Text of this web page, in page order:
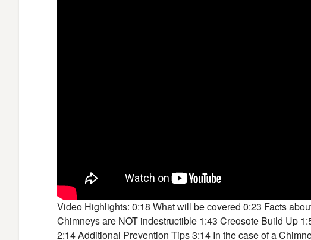
Video Highlights: 0:18 What will be covered 0:23 Facts
Chimneys are NOT indestructible 1:43 Creosote Build Up
2:14 Additional Prevention Tips 3:14 In the case of a